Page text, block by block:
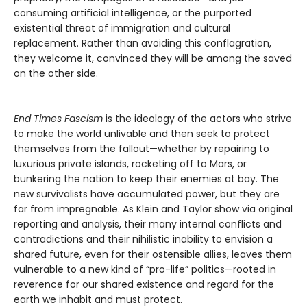
consuming artificial intelligence, or the purported
existential threat of immigration and cultural
replacement. Rather than avoiding this conflagration,
they welcome it, convinced they will be among the saved
on the other side.
End Times Fascism is the ideology of the actors who strive
to make the world unlivable and then seek to protect
themselves from the fallout—whether by repairing to
luxurious private islands, rocketing off to Mars, or
bunkering the nation to keep their enemies at bay. The
new survivalists have accumulated power, but they are
far from impregnable. As Klein and Taylor show via original
reporting and analysis, their many internal conflicts and
contradictions and their nihilistic inability to envision a
shared future, even for their ostensible allies, leaves them
vulnerable to a new kind of “pro-life” politics—rooted in
reverence for our shared existence and regard for the
earth we inhabit and must protect.